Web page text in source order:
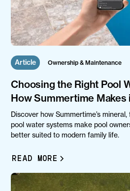
Article Ownership & Maintenance
Choosing the Right Pool
How Summertime Makes
Discover how Summertime’s
pool water systems make pool
better suited to modern family life.
READ MORE